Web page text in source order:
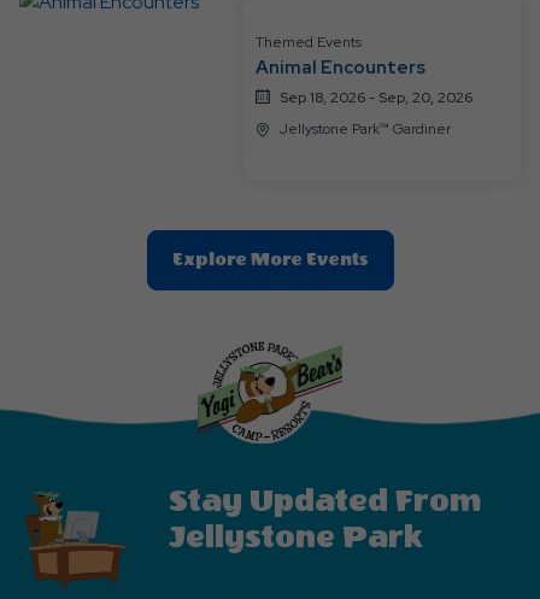
Themed Events
Animal Encounters
Sep 18, 2026 - Sep, 20, 2026
Jellystone Park™ Gardiner
Explore More EventsClic
On
Stay Updated From
Jellystone Park